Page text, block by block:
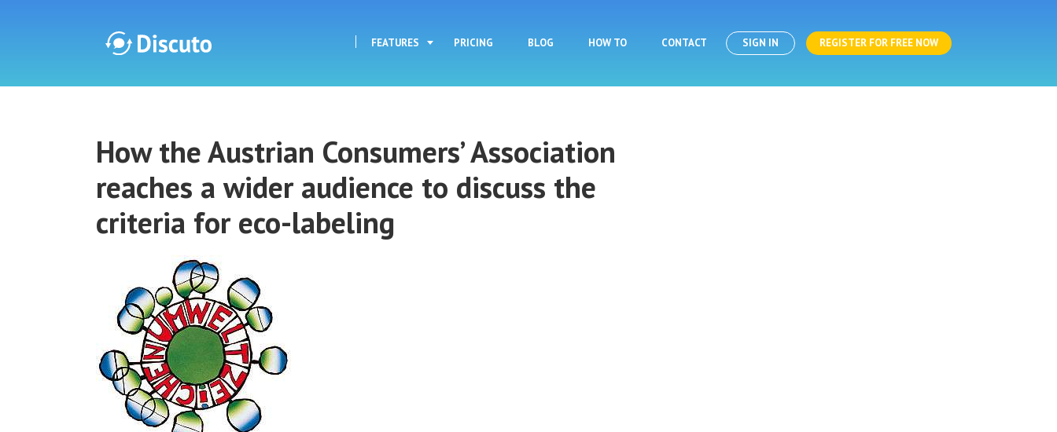
FEATURES PRICING BLOG HOW TO CONTACT SIGN IN REGISTER FOR FREE NOW
Discuto
How the Austrian Consumers’ Association
reaches a wider audience to discuss the
criteria for eco-labeling